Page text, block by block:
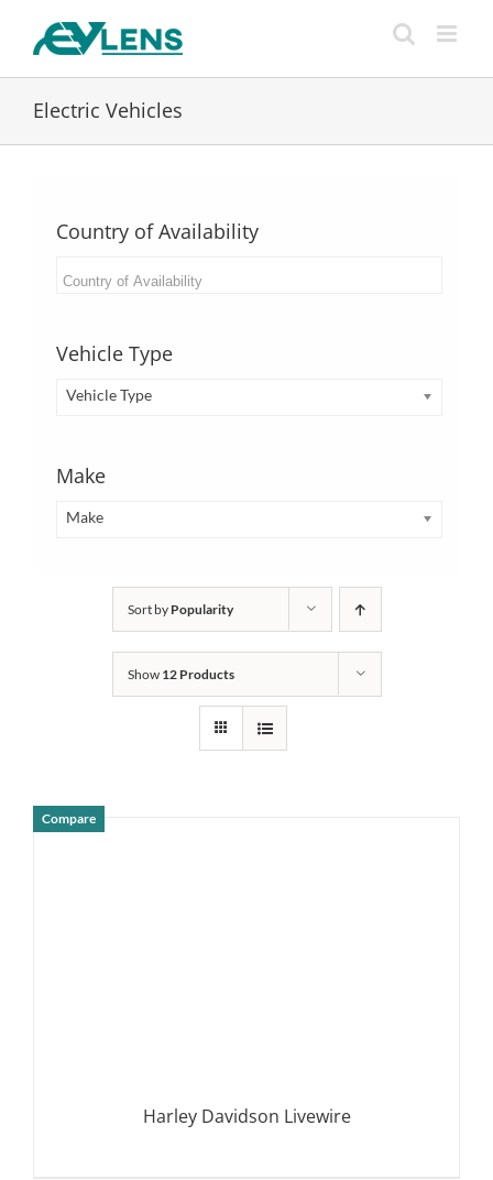
Electric Vehicles
Country of Availability
Vehicle Type
Vehicle Type
Make
Make
Sort by Popularity
Show 12 Products
Compare
Harley Davidson Livewire